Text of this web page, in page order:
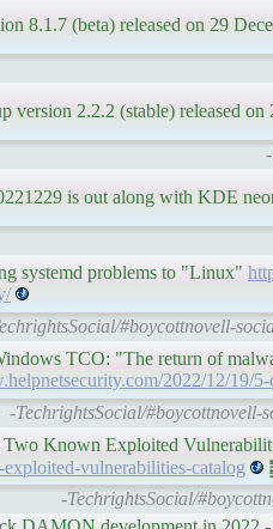
8.1.7 (beta) released on 29
version 2.2.2 (stable) released on
is out along with KDE
systemd problems to "Linux"
#boycottnovell-
TCO: "The return of
2022/12/19/
-TechrightsSocial/#boycottnovell-
Known Exploited
vulnerabilities-catalog
-TechrightsSocial/